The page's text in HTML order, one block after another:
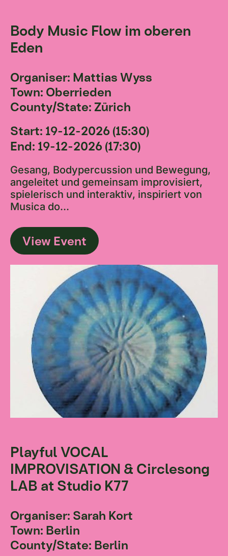
Body Music Flow im oberen
Eden
Organiser: Mattias Wyss
Town: Oberrieden
County/State: Zürich
Start: 19-12-2026 (15:30)
End: 19-12-2026 (17:30)
Gesang, Bodypercussion und Bewegung,
angeleitet und gemeinsam improvisiert,
spielerisch und interaktiv, inspiriert von
Musica do...
View Event
Playful VOCAL
IMPROVISATION & Circlesong
LAB at Studio K77
Organiser: Sarah Kort
Town: Berlin
County/State: Berlin